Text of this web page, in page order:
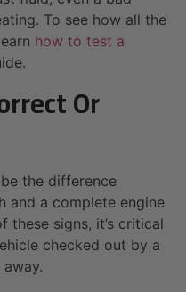
To see how all the
how to test a
Or
the difference
and a complete engine
these signs, it’s critical
checked out by a